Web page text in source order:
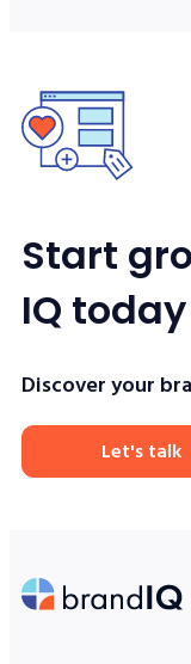
Start
IQ today
Discover your
Let's talk